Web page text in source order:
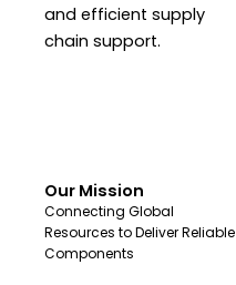
and efficient supply
chain support.
Our Mission
Connecting Global
Resources to Deliver Reliable
Components